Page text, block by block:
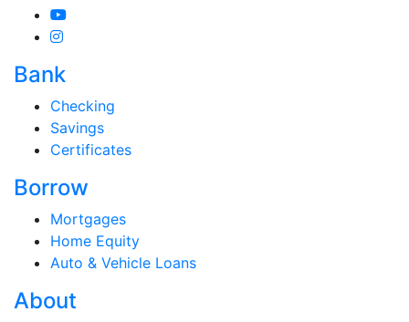
Bank
Checking
Savings
Certificates
Borrow
Mortgages
Home Equity
Auto & Vehicle Loans
About